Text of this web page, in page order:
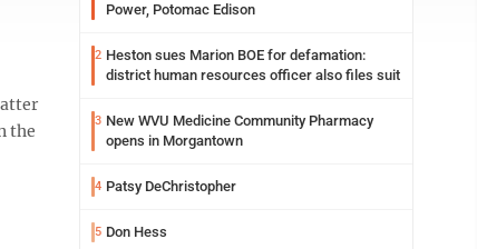
the
Power, Potomac Edison
2 Heston sues Marion BOE for defamation:
district human resources officer also files suit
3 New WVU Medicine Community Pharmacy
opens in Morgantown
4 Patsy DeChristopher
5 Don Hess